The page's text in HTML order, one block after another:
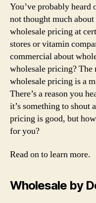
You’ve probably
not thought much
wholesale pricing at
stores or vitamin
commercial about
wholesale pricing?
wholesale pricing is a
There’s a reason you
it’s something to shout
pricing is good, but
for you?
Read on to learn more.
Wholesale by